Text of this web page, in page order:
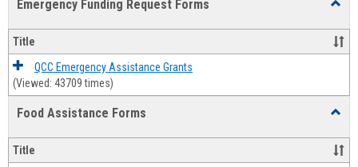
Emergency Funding Request Forms
Title
QCC Emergency Assistance Grants
(Viewed: 43709 times)
Food Assistance Forms
Forms
Title